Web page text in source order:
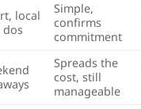
local
dos
Simple,
confirms
commitment
Spreads the
cost, still
manageable